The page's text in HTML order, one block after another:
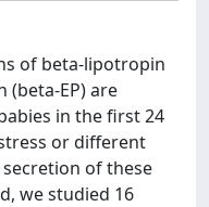
of beta-lipotropin
(beta-EP) are
in the first 24
or different
of these
we studied 16